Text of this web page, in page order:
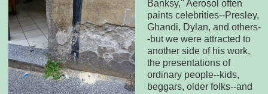
Banksy," Aerosol often
paints celebrities--Presley,
Ghandi, Dylan, and others-
-but we were attracted to
another side of his work,
the presentations of
ordinary people--kids,
beggars, older folks--and